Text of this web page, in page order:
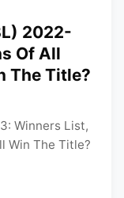
2022-
Of All
The Title?
Winners List,
Win The Title?